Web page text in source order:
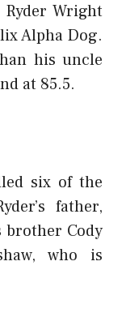
Wright
Alpha Dog.
his uncle
at 85.5.
six of the
father,
brother Cody
who is